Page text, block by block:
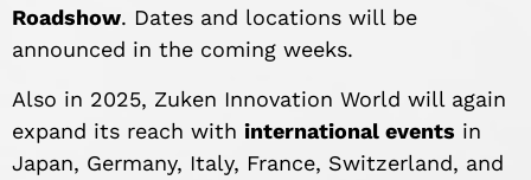
Roadshow. Dates and locations will be
announced in the coming weeks.
Also in 2025, Zuken Innovation World will again
expand its reach with international events in
Japan, Germany, Italy, France, Switzerland, and